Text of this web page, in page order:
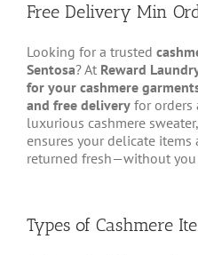
Free Delivery Min
Looking for a trusted
Sentosa? At Reward
for your cashmere
and free deliveryfor orders
luxurious cashmere
ensures your delicate items
returned fresh—without
Types of Cashmere